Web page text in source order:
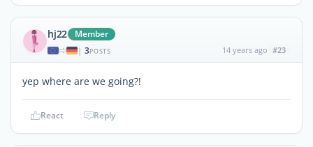
hj22 Member
| 3POSTS 14 years ago #23
yep where are we going?!
React Reply